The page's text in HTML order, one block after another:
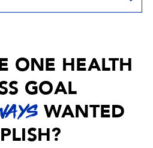
ONE HEALTH
GOAL
WANTED